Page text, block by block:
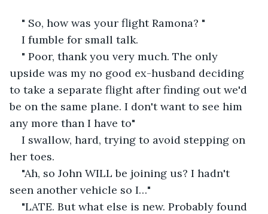
" So, how was your flight Ramona? "
I fumble for small talk.
" Poor, thank you very much. The only
upside was my no good ex-husband deciding
to take a separate flight after finding out we'd
be on the same plane. I don't want to see him
any more than I have to"
I swallow, hard, trying to avoid stepping on
her toes.
"Ah, so John WILL be joining us? I hadn't
seen another vehicle so I…"
"LATE. But what else is new. Probably found